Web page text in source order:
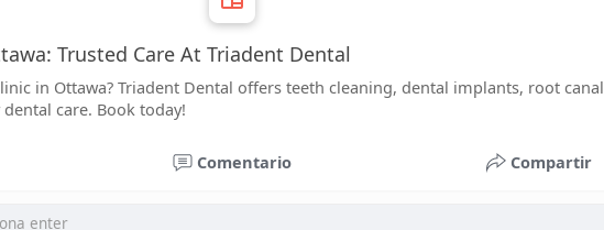
Trusted Care At Triadent Dental
in Ottawa? Triadent Dental offers teeth cleaning, dental implants, root canal
care. Book today!
Comentario Compartir